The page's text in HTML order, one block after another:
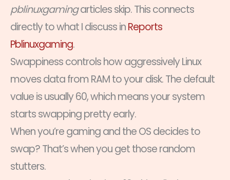
pblinuxgamingarticles skip. This connects
directly to what I discuss inReports
Pblinuxgaming.
Swappiness controls how aggressively Linux
moves data from RAM to your disk. The default
value is usually 60, which means your system
starts swapping pretty early.
When you’re gaming and the OS decides to
swap? That’s when you get those random
stutters.